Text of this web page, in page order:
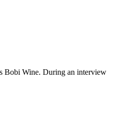
Bobi Wine. During an interview